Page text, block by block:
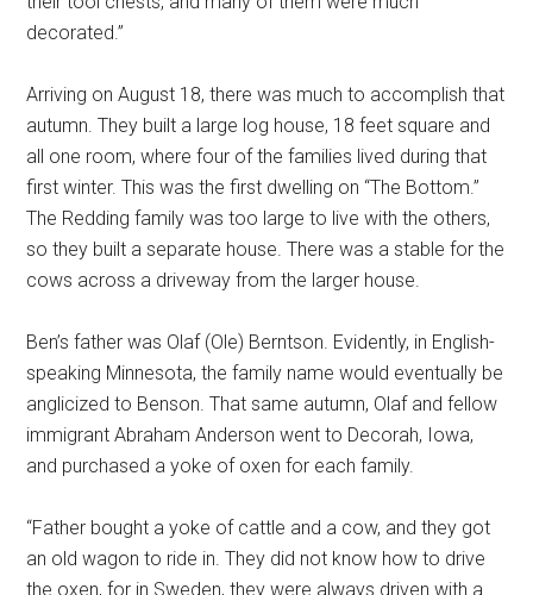
decorated.”
Arriving on August 18, there was much to accomplish that
autumn. They built a large log house, 18 feet square and
all one room, where four of the families lived during that
first winter. This was the first dwelling on “The Bottom.”
The Redding family was too large to live with the others,
so they built a separate house. There was a stable for the
cows across a driveway from the larger house.
Ben’s father was Olaf (Ole) Berntson. Evidently, in English-
speaking Minnesota, the family name would eventually be
anglicized to Benson. That same autumn, Olaf and fellow
immigrant Abraham Anderson went to Decorah, Iowa,
and purchased a yoke of oxen for each family.
“Father bought a yoke of cattle and a cow, and they got
an old wagon to ride in. They did not know how to drive
the oxen, for in Sweden, they were always driven with a